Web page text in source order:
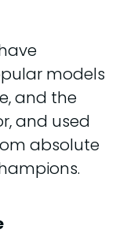
models
and the
and used
absolute